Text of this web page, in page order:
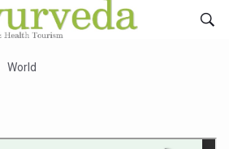
World